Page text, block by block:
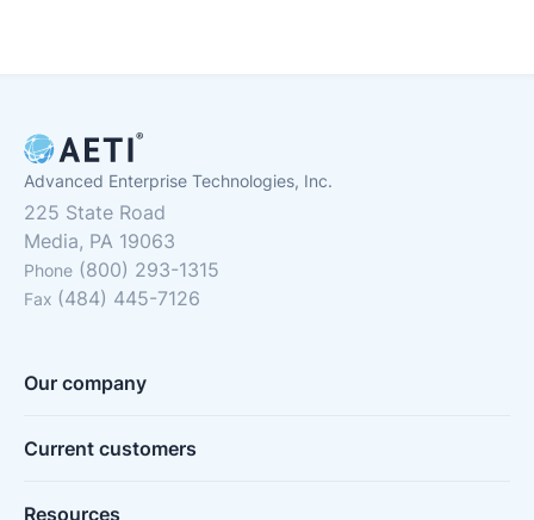
Advanced Enterprise Technologies, Inc.
225 State Road
Media, PA 19063
Phone (800) 293-1315
Fax (484) 445-7126
Our company
Current customers
Resources